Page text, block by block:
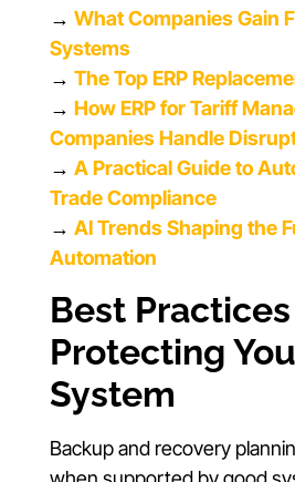
→ What Companies Gain
Systems
→ The Top ERP
→ How ERP for Tariff
Companies Handle
→ A Practical Guide to
Trade Compliance
→ AI Trends Shaping the
Automation
Best
Protecting
System
Backup and recovery